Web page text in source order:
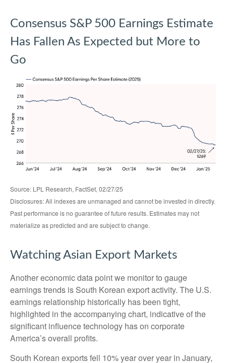
Consensus S&P 500 Earnings Estimate
Has Fallen As Expected but More to
Go
Source: LPL Research, FactSet, 02/27/25
Disclosures: All indexes are unmanaged and cannot be invested in directly.
Past performance is no guarantee of future results. Estimates may not
materialize as predicted and are subject to change.
Watching Asian Export Markets
Another economic data point we monitor to gauge
earnings trends is South Korean export activity. The U.S.
earnings relationship historically has been tight,
highlighted in the accompanying chart, indicative of the
significant influence technology has on corporate
America’s overall profits.
South Korean exports fell 10% year over year in January,